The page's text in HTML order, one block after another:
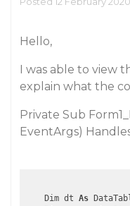
Hello,
I was able to view
explain what the
Private Sub
EventArgs)
    Dim dt
As